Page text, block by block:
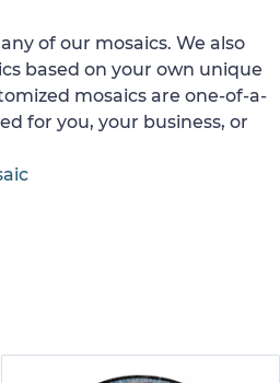
of our mosaics. We also
based on your own unique
mosaics are one-of-a-
for you, your business, or